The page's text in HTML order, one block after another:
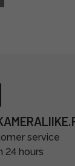
service
24 hours